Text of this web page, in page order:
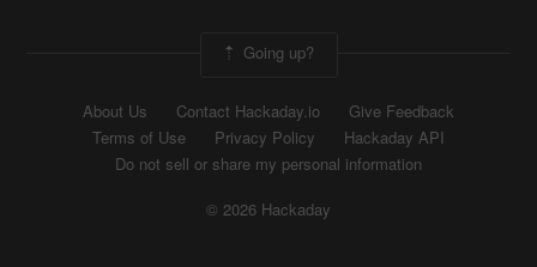
Going up?
About Us Contact Hackaday.io
Give Feedback
Terms of Use
Privacy Policy
Hackaday API
Do not sell or share my personal information
© 2026 Hackaday